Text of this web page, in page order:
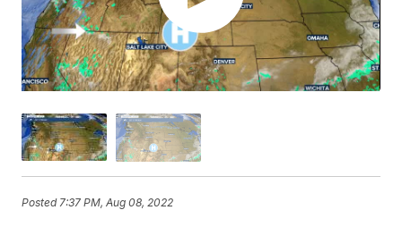
Posted7:37 PM, Aug 08, 2022